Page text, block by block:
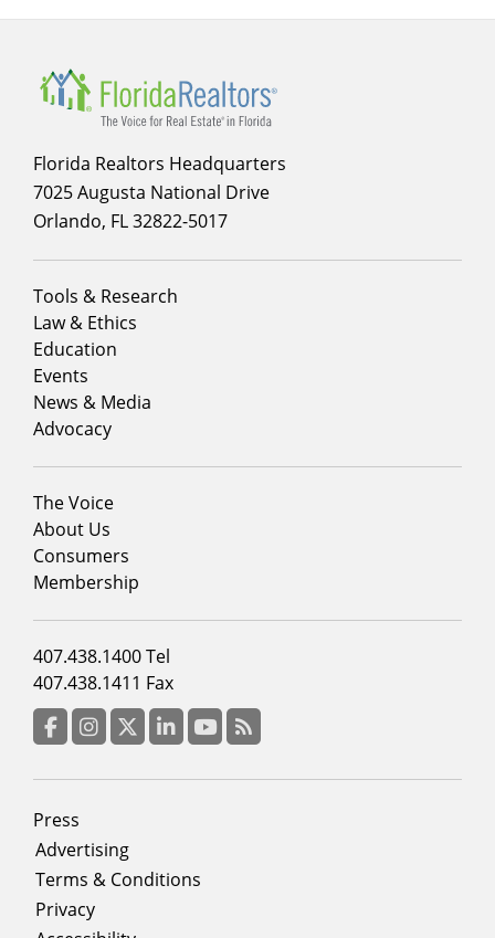
Florida Realtors Headquarters
7025 Augusta National Drive
Orlando, FL 32822-5017
Footer
menu
column
1
Tools & Research
Law & Ethics
Education
Events
News & Media
Advocacy
Footer
menu
column
2
The Voice
About Us
Consumers
Membership
Footer
menu
column
3
407.438.1400 Tel
407.438.1411 Fax
Footer
menu
Press
Advertising
Terms & Conditions
Privacy